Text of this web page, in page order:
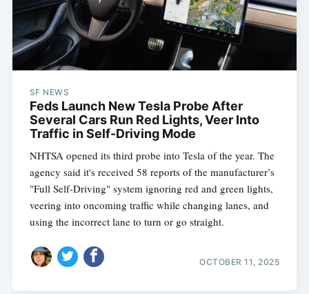
SF NEWS
Feds Launch New Tesla Probe After
Several Cars Run Red Lights, Veer Into
Traffic in Self-Driving Mode
NHTSA opened its third probe into Tesla of the year. The
agency said it's received 58 reports of the manufacturer’s
"Full Self-Driving" system ignoring red and green lights,
veering into oncoming traffic while changing lanes, and
using the incorrect lane to turn or go straight.
OCTOBER 11, 2025